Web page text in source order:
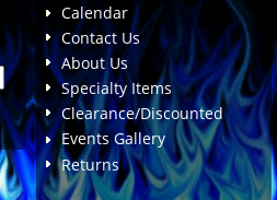
Calendar
Contact Us
About Us
Specialty Items
Clearance/Discounted
Events Gallery
Returns